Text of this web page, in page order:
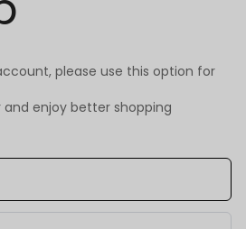
please use this option for
enjoy better shopping